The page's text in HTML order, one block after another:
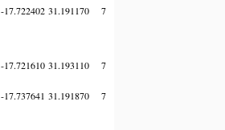
-17.722402 31.191170 7
-17.721610 31.193110 7
-17.737641 31.191870 7